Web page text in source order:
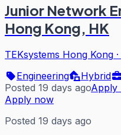
Junior Network
Hong Kong, HK
TEKsystems Hong Kong ·
Engineering
Hybrid
Posted 19 days agoApply
Apply now
Posted 19 days ago